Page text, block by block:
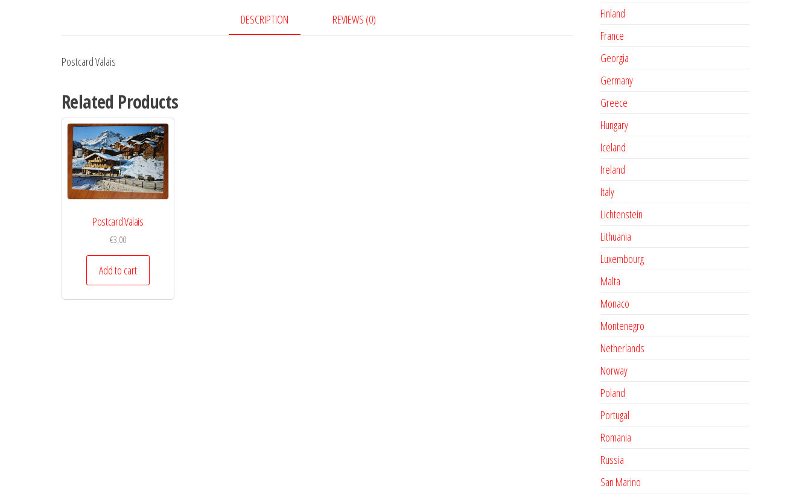
DESCRIPTION REVIEWS (0)
Postcard Valais
Related Products
Postcard Valais
€3,00
Add to cart
Finland
France
Georgia
Germany
Greece
Hungary
Iceland
Ireland
Italy
Lichtenstein
Lithuania
Luxembourg
Malta
Monaco
Montenegro
Netherlands
Norway
Poland
Portugal
Romania
Russia
San Marino